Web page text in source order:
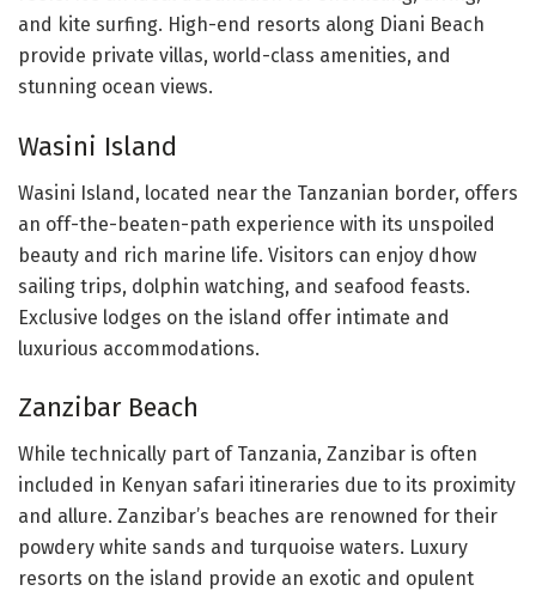
and kite surfing. High-end resorts along Diani Beach
provide private villas, world-class amenities, and
stunning ocean views.
Wasini Island
Wasini Island, located near the Tanzanian border, offers
an off-the-beaten-path experience with its unspoiled
beauty and rich marine life. Visitors can enjoy dhow
sailing trips, dolphin watching, and seafood feasts.
Exclusive lodges on the island offer intimate and
luxurious accommodations.
Zanzibar Beach
While technically part of Tanzania, Zanzibar is often
included in Kenyan safari itineraries due to its proximity
and allure. Zanzibar’s beaches are renowned for their
powdery white sands and turquoise waters. Luxury
resorts on the island provide an exotic and opulent